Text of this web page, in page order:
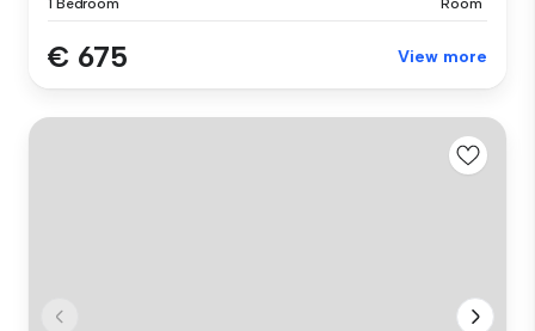
€ 675 View more